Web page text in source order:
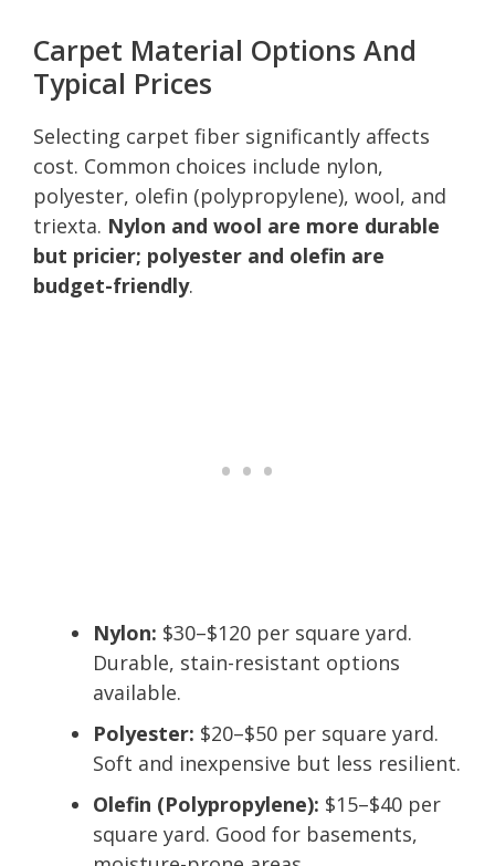
Carpet Material Options And
Typical Prices
Selecting carpet fiber significantly affects
cost. Common choices include nylon,
polyester, olefin (polypropylene), wool, and
triexta. Nylon and wool are more durable
but pricier; polyester and olefin are
budget-friendly.
Nylon: $30–$120 per square yard.
Durable, stain-resistant options
available.
Polyester: $20–$50 per square yard.
Soft and inexpensive but less resilient.
Olefin (Polypropylene): $15–$40 per
square yard. Good for basements,